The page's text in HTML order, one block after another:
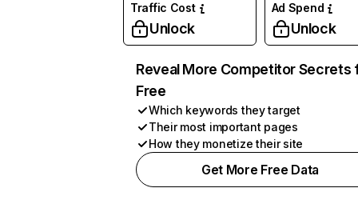
Traffic Cost
Unlock
Ad Spend
Unlock
Reveal More Competitor Secrets
Free
Which keywords they target
Their most important pages
How they monetize their site
Get More Free Data